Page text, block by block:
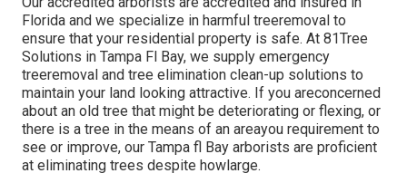
Florida and we specialize in harmful treeremoval to
ensure that your residential property is safe. At 81Tree
Solutions in Tampa Fl Bay, we supply emergency
treeremoval and tree elimination clean-up solutions to
maintain your land looking attractive. If you areconcerned
about an old tree that might be deteriorating or flexing, or
there is a tree in the means of an areayou requirement to
see or improve, our Tampa fl Bay arborists are proficient
at eliminating trees despite howlarge.